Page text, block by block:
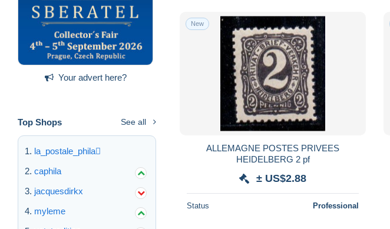
Your advert here?
Top Shops See all
la_postale_phila
caphila
jacquesdirkx
myleme
New
ALLEMAGNE POSTES PRIVEES
HEIDELBERG 2 pf
± US$2.88
Status Professional